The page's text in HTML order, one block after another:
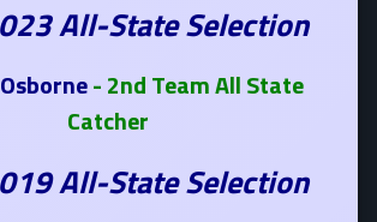
All-State Selection
- 2nd Team All State
Catcher
All-State Selection